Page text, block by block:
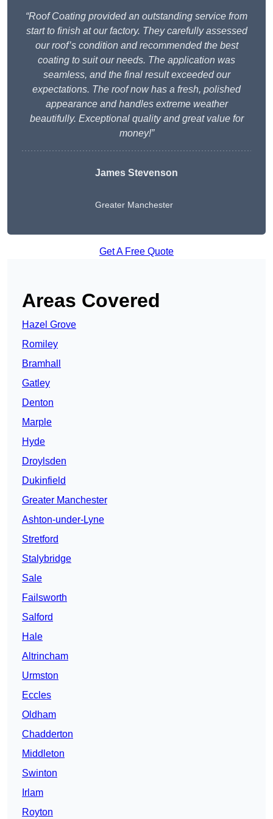
“Roof Coating provided an outstanding service from
start to finish at our factory. They carefully assessed
our roof’s condition and recommended the best
coating to suit our needs. The application was
seamless, and the final result exceeded our
expectations. The roof now has a fresh, polished
appearance and handles extreme weather
beautifully. Exceptional quality and great value for
money!”
James Stevenson
Greater Manchester
Get A Free Quote
Areas Covered
Hazel Grove
Romiley
Bramhall
Gatley
Denton
Marple
Hyde
Droylsden
Dukinfield
Greater Manchester
Ashton-under-Lyne
Stretford
Stalybridge
Sale
Failsworth
Salford
Hale
Altrincham
Urmston
Eccles
Oldham
Chadderton
Middleton
Swinton
Irlam
Royton